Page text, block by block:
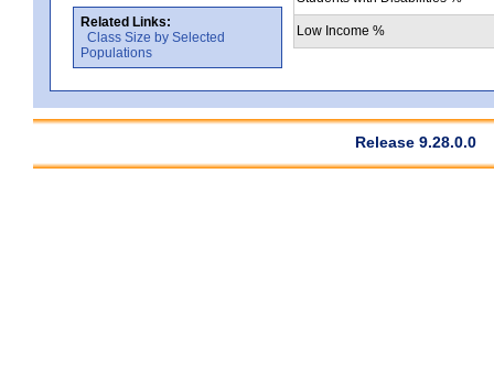
Related Links:
Class Size by Selected
Populations
Low Income %
Release 9.28.0.0